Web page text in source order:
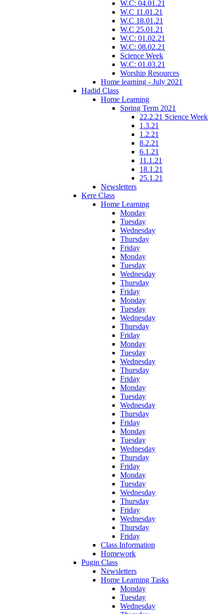
W.C: 04.01.21
W.C 11.01.21
W.C 18.01.21
W.C 25.01.21
W.C: 01.02.21
W.C: 08.02.21
Science Week
W.C: 01.03.21
Worship Resources
Home learning - July 2021
Hadid Class
Home Learning
Spring Term 2021
22.2.21 Science Week
1.3.21
1.2.21
8.2.21
6.1.21
11.1.21
18.1.21
25.1.21
Newsletters
Kere Class
Home Learning
Monday
Tuesday
Wednesday
Thursday
Friday
Monday
Tuesday
Wednesday
Thursday
Friday
Monday
Tuesday
Wednesday
Thursday
Friday
Monday
Tuesday
Wednesday
Thursday
Friday
Monday
Tuesday
Wednesday
Thursday
Friday
Monday
Tuesday
Wednesday
Thursday
Friday
Monday
Tuesday
Wednesday
Thursday
Friday
Wednesday
Thursday
Friday
Class Information
Homework
Pugin Class
Newsletters
Home Learning Tasks
Monday
Tuesday
Wednesday